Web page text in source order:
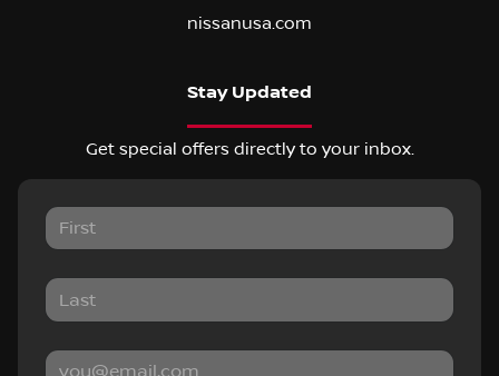
nissanusa.com
Stay Updated
Get special offers directly to your inbox.